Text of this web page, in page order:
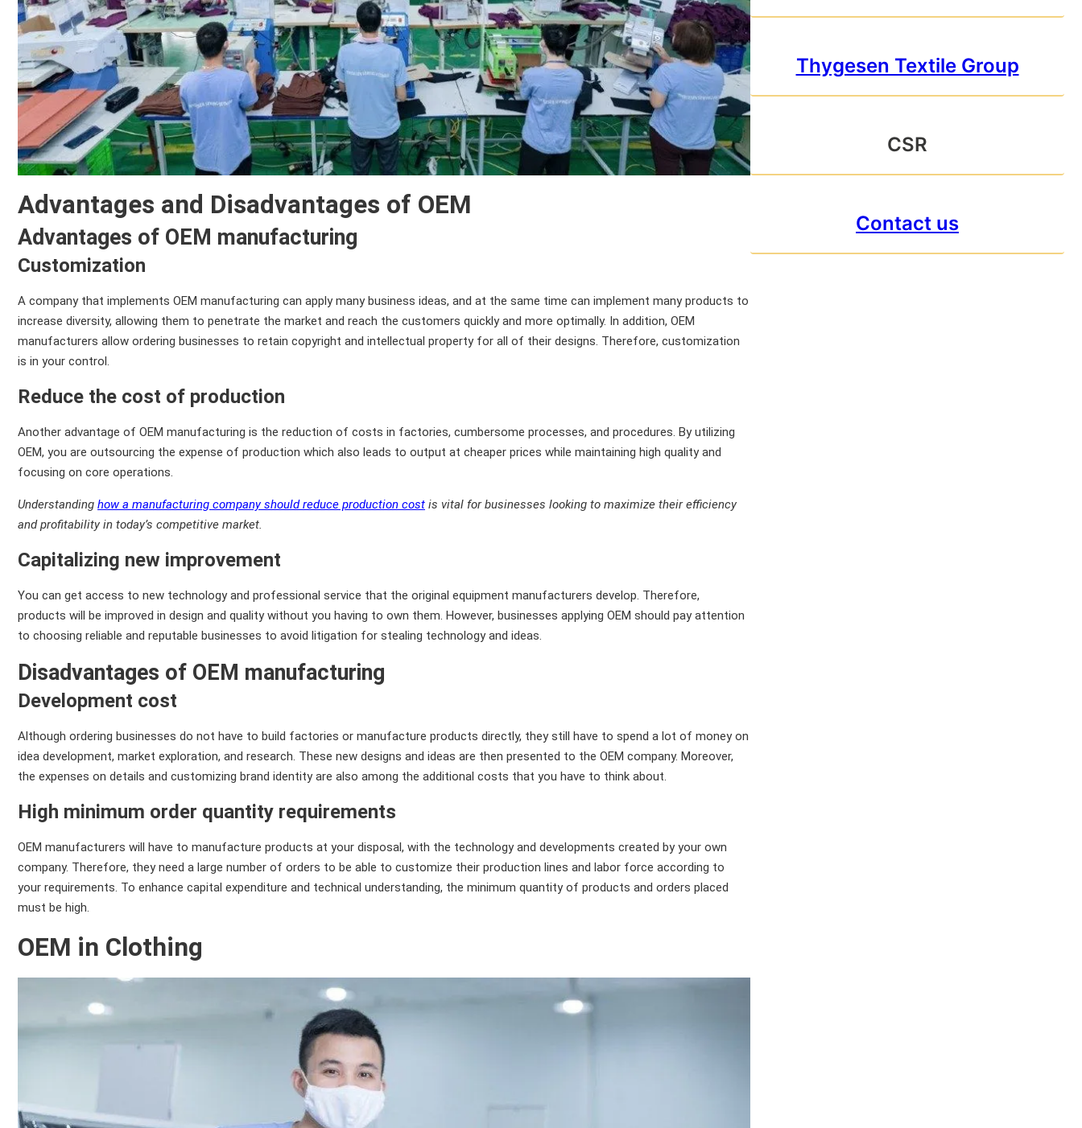
Advantages and Disadvantages of OEM
Advantages of OEM manufacturing
Customization
A company that implements OEM manufacturing can apply many business ideas, and at the same time can implement many products to
increase diversity, allowing them to penetrate the market and reach the customers quickly and more optimally. In addition, OEM
manufacturers allow ordering businesses to retain copyright and intellectual property for all of their designs. Therefore, customization
is in your control.
Reduce the cost of production
Another advantage of OEM manufacturing is the reduction of costs in factories, cumbersome processes, and procedures. By utilizing
OEM, you are outsourcing the expense of production which also leads to output at cheaper prices while maintaining high quality and
focusing on core operations.
Understanding how a manufacturing company should reduce production cost is vital for businesses looking to maximize their efficiency
and profitability in today’s competitive market.
Capitalizing new improvement
You can get access to new technology and professional service that the original equipment manufacturers develop. Therefore,
products will be improved in design and quality without you having to own them. However, businesses applying OEM should pay attention
to choosing reliable and reputable businesses to avoid litigation for stealing technology and ideas.
Disadvantages of OEM manufacturing
Development cost
Although ordering businesses do not have to build factories or manufacture products directly, they still have to spend a lot of money on
idea development, market exploration, and research. These new designs and ideas are then presented to the OEM company. Moreover,
the expenses on details and customizing brand identity are also among the additional costs that you have to think about.
High minimum order quantity requirements
OEM manufacturers will have to manufacture products at your disposal, with the technology and developments created by your own
company. Therefore, they need a large number of orders to be able to customize their production lines and labor force according to
your requirements. To enhance capital expenditure and technical understanding, the minimum quantity of products and orders placed
must be high.
OEM in Clothing
Thygesen Textile Group
CSR
Contact us